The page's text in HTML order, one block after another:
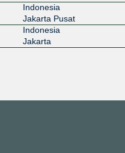
Indonesia
Jakarta Pusat
Indonesia
Jakarta